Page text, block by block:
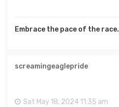
Embrace the pace of the race.
screamingeaglepride
Sat May 18, 2024 11:35 am